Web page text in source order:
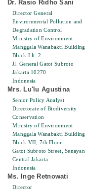
Dr. Rasio Ridho Sani
Director General
Environmental Pollution and
Degradation Control
Ministry of Environment
Manggala Wanabakti Building
Block I lt. 2
Jl. General Gatot Subroto
Jakarta 10270
Indonesia
Mrs. Lu'lu Agustina
Senior Policy Analyst
Directorate of Biodiversity
Conservation
Ministry of Environment
Manggala Wanabakti Building
Block VII, 7th Floor
Gatot Subroto Street, Senayan
Central Jakarta
Indonesia
Ms. Inge Retnowati
Director